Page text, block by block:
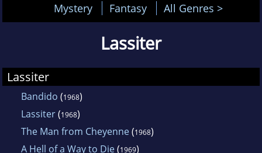
Mystery Fantasy All Genres >
Lassiter
Lassiter
Bandido (1968)
Lassiter(1968)
The Man from Cheyenne(1968)
A Hell of a Way to Die(1969)